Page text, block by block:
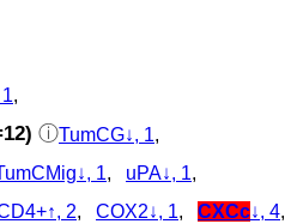
,
ⓘTumCG↓, 1,
1, uPA↓, 1,
2, COX2↓, 1, CXCc↓, 4,